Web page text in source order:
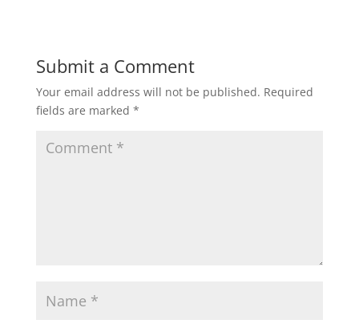
Submit a Comment
Your email address will not be published. Required
fields are marked *